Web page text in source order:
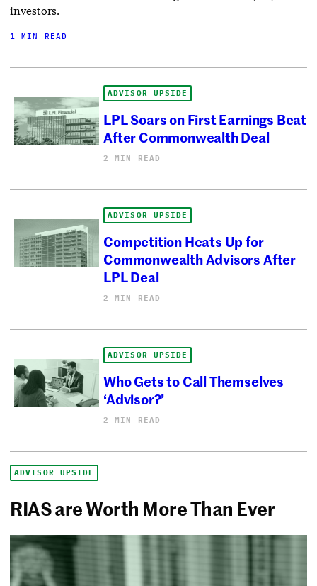
investors.
1 MIN READ
ADVISOR UPSIDE
LPL Soars on First Earnings Beat
After Commonwealth Deal
2 MIN READ
ADVISOR UPSIDE
Competition Heats Up for
Commonwealth Advisors After
LPL Deal
2 MIN READ
ADVISOR UPSIDE
Who Gets to Call Themselves
‘Advisor?’
2 MIN READ
ADVISOR UPSIDE
RIAS are Worth More Than Ever